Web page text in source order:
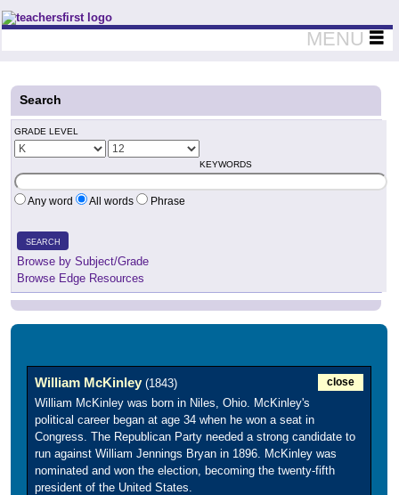
Teachers First - Thinking Teachers Teaching Thinkers
MENU
Search
GRADE LEVEL
KEYWORDS
Any word All words Phrase
SEARCH
Browse by Subject/Grade
Browse Edge Resources
William McKinley(1843) close
William McKinley was born in Niles, Ohio. McKinley's
political career began at age 34 when he won a seat in
Congress. The Republican Party needed a strong candidate to
run against William Jennings Bryan in 1896. McKinley was
nominated and won the election, becoming the twenty-fifth
president of the United States.